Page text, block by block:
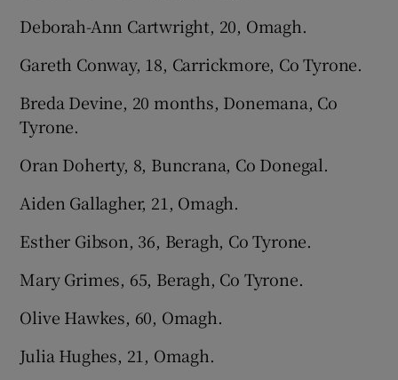
Deborah-Ann Cartwright, 20, Omagh.
Gareth Conway, 18, Carrickmore, Co Tyrone.
Breda Devine, 20 months, Donemana, Co
Tyrone.
Oran Doherty, 8, Buncrana, Co Donegal.
Aiden Gallagher, 21, Omagh.
Esther Gibson, 36, Beragh, Co Tyrone.
Mary Grimes, 65, Beragh, Co Tyrone.
Olive Hawkes, 60, Omagh.
Julia Hughes, 21, Omagh.